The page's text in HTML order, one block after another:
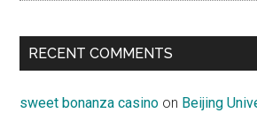
RECENT COMMENTS
sweet bonanza casino on Beijing